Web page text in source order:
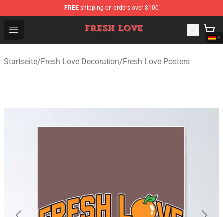
FREE shipping on orders over $100
Open menu
Fresh Love Store - Official Fresh Love Merchandise Shop
Startseite/Fresh Love Decoration/Fresh Love Posters